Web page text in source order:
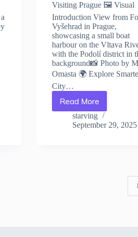
Visiting Prague 🖼️ Visual
Introduction View from
Vyšehrad in Prague,
showcasing a small boat
harbour on the Vltava
with the Podolí district in
background📸 Photo by
Omasta 🌍 Explore
City…
Read More
10
Essential
Travel
starving
September 29, 2025